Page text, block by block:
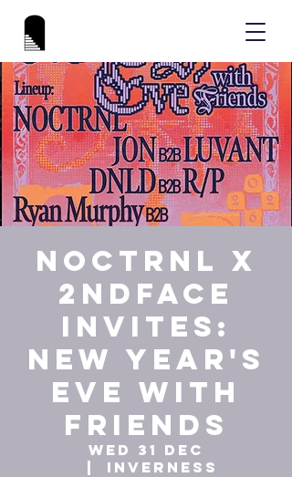
NOCTRNL x
2NDFACE
INVITES:
New Year's
Eve with
friends
Wed 31 Dec
Inverness